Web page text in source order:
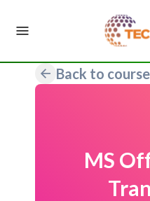
Back to
MS